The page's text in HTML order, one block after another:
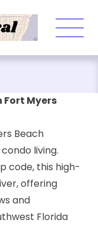
Fort Myers
Beach
living.
code, this high-
offering
and
Florida